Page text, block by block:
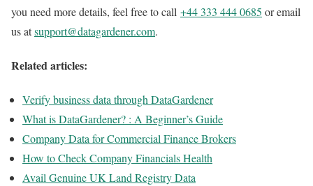
you need more details, feel free to call +44 333 444 0685 or email
us atsupport@datagardener.com.
Related articles:
Verify business data through DataGardener
What is DataGardener? : A Beginner’s Guide
Company Data for Commercial Finance Brokers
How to Check Company Financials Health
Avail Genuine UK Land Registry Data